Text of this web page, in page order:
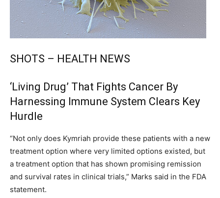
SHOTS – HEALTH NEWS
‘Living Drug’ That Fights Cancer By
Harnessing Immune System Clears Key
Hurdle
“Not only does Kymriah provide these patients with a new
treatment option where very limited options existed, but
a treatment option that has shown promising remission
and survival rates in clinical trials,” Marks said in the FDA
statement.